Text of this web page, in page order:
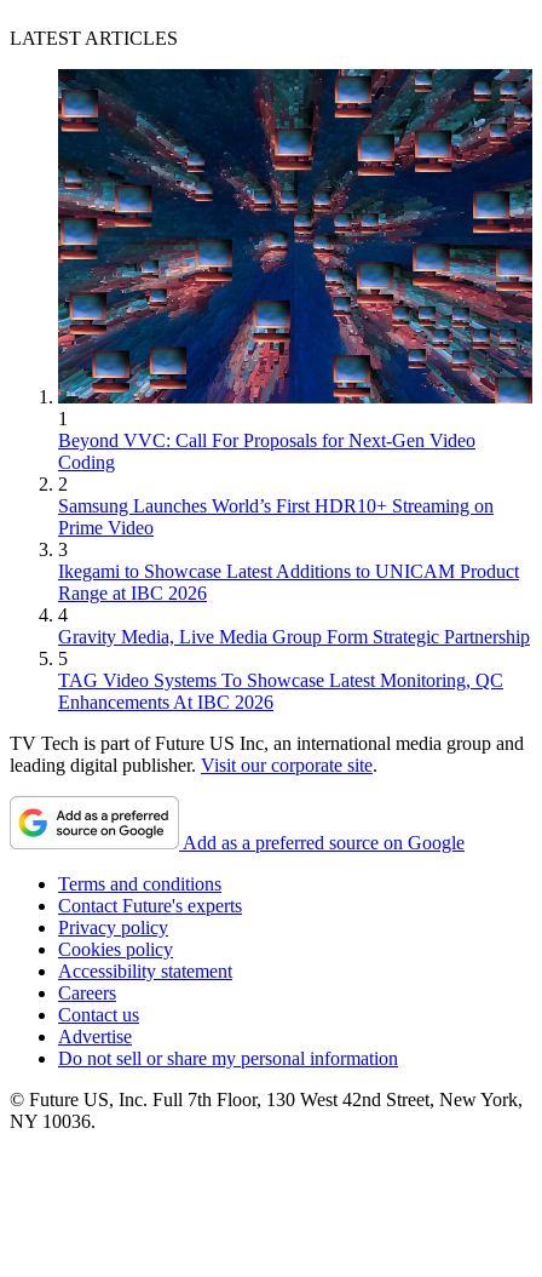
LATEST ARTICLES
1
Beyond VVC: Call For Proposals for Next-Gen Video
Coding
2
Samsung Launches World’s First HDR10+ Streaming on
Prime Video
3
Ikegami to Showcase Latest Additions to UNICAM Product
Range at IBC 2026
4
Gravity Media, Live Media Group Form Strategic Partnership
5
TAG Video Systems To Showcase Latest Monitoring, QC
Enhancements At IBC 2026
TV Tech is part of Future US Inc, an international media group and
leading digital publisher. Visit our corporate site.
Add as a preferred source on Google
Terms and conditions
Contact Future's experts
Privacy policy
Cookies policy
Accessibility statement
Careers
Contact us
Advertise
Do not sell or share my personal information
© Future US, Inc. Full 7th Floor, 130 West 42nd Street, New York,
NY 10036.